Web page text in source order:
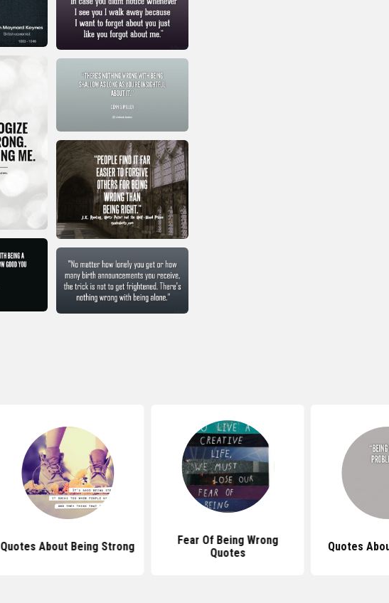
Quotes About Being Strong
Fear Of Being Wrong
Quotes
Quotes